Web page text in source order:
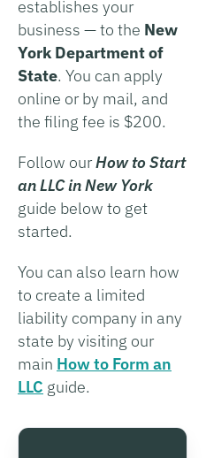
establishes your
business — to the New
York Department of
State. You can apply
online or by mail, and
the filing fee is $200.
Follow ourHow to Start
an LLC inNew York
guide below to get
started.
You can also learn how
to create a limited
liability company in any
state by visiting our
main How to Form an
LLC guide.